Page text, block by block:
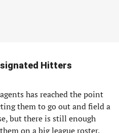
Hitters
has reached the point
them to go out and field a
but there is still enough
on a big league roster.